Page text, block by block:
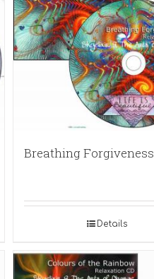
Breathing Forgiveness
Details